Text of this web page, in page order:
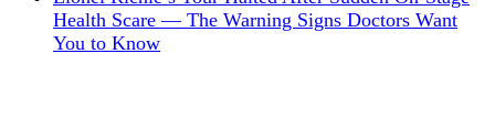
Health Scare — The Warning Signs Doctors Want
You to Know